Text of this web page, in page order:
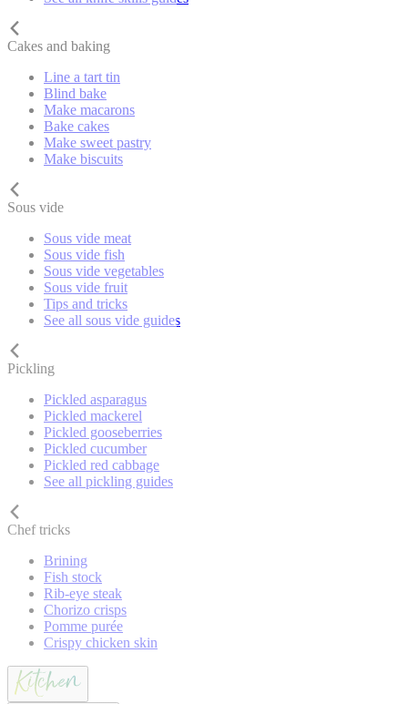
Cakes and baking
Line a tart tin
Blind bake
Make macarons
Bake cakes
Make sweet pastry
Make biscuits
Sous vide
Sous vide meat
Sous vide fish
Sous vide vegetables
Sous vide fruit
Tips and tricks
See all sous vide guides
Pickling
Pickled asparagus
Pickled mackerel
Pickled gooseberries
Pickled cucumber
Pickled red cabbage
See all pickling guides
Chef tricks
Brining
Fish stock
Rib-eye steak
Chorizo crisps
Pomme purée
Crispy chicken skin